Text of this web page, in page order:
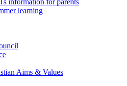
information for parents
learning
Aims & Values